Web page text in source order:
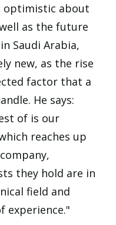
optimistic about
as the future
Saudi Arabia,
new, as the rise
factor that a
He says:
of is our
reaches up
they hold are in
field and
experience."